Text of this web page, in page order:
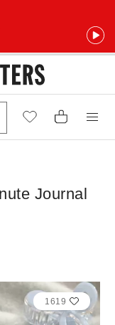
Journal
1619